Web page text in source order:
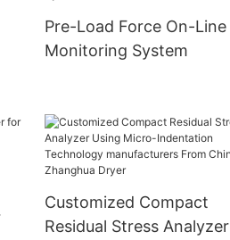
Pre-Load Force On-Line
Monitoring System
Customized Compact
Residual Stress Analyzer